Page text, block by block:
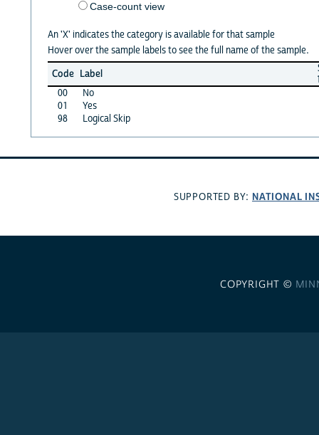
Case-count view
An 'X' indicates the category is available for that sample
Hover over the sample labels to see the full name of the sample.
Code Label
00
No
01
Yes
98
Logical Skip
SUPPORTED BY: NATIONAL
COPYRIGHT ©